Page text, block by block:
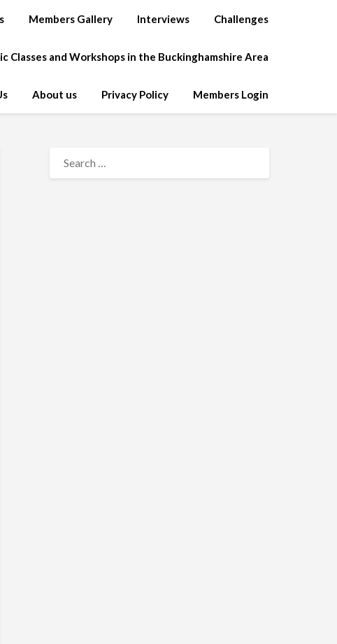
Members Gallery Interviews Challenges
Classes and Workshops in the Buckinghamshire Area
About us Privacy Policy Members Login
FOR: